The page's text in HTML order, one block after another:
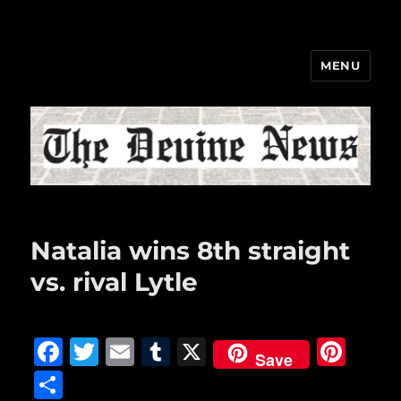
MENU
Natalia wins 8th straight
vs. rival Lytle
F
T
E
T
X Save